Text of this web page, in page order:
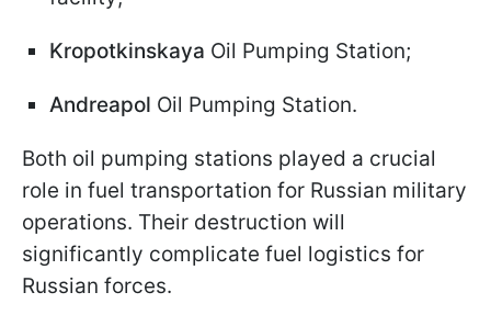
Kropotkinskaya Oil Pumping Station;
Andreapol Oil Pumping Station.
Both oil pumping stations played a crucial
role in fuel transportation for Russian military
operations. Their destruction will
significantly complicate fuel logistics for
Russian forces.